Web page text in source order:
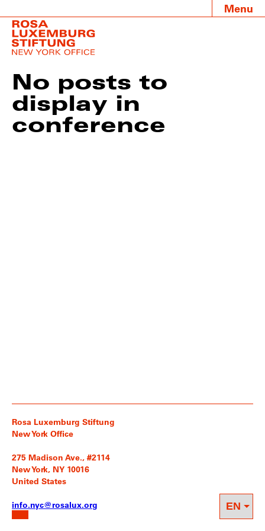
Menu
No posts to
display in
conference
Rosa Luxemburg Stiftung
New York Office
275 Madison Ave., #2114
New York, NY 10016
United States
info.nyc@rosalux.org